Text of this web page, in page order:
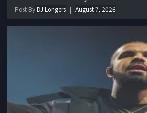
Post ByDJ Longers August 7, 2026